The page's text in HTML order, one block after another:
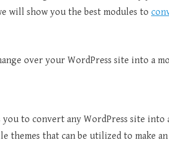
will show you the best modules to
over your WordPress site into a
to convert any WordPress site into
themes that can be utilized to make